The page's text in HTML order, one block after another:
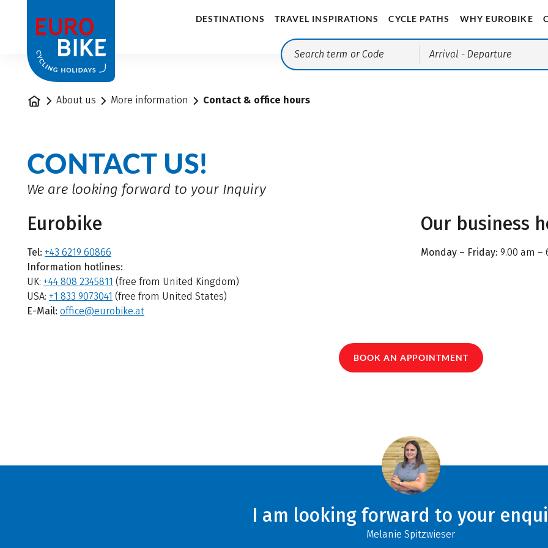
DESTINATIONS TRAVEL INSPIRATIONS CYCLE PATHS WHY EUROBIKE
Arrival - Departure
Home About us More information Contact & office hours
CONTACT US!
We are looking forward to your Inquiry
Eurobike
Tel: +43 6219 60866
Information hotlines:
UK: +44 808 2345811 (free from United Kingdom)
USA: +1 833 9073041 (free from United States)
E-Mail: office@eurobike.at
Our business
Monday – Friday: 9.00 am –
BOOK AN APPOINTMENT
I am looking forward to your
Melanie Spitzwieser